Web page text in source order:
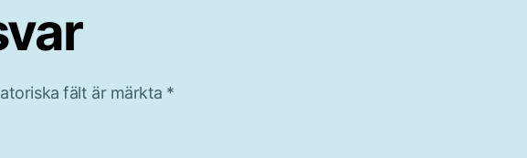
fält är märkta *